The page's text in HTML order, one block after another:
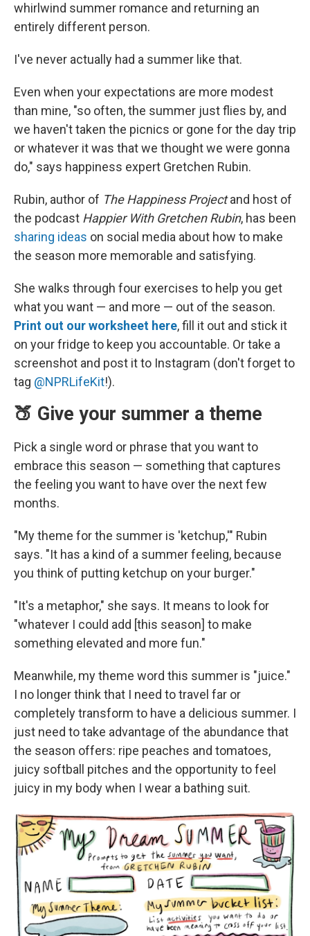
whirlwind summer romance and returning an
entirely different person.
I've never actually had a summer like that.
Even when your expectations are more modest
than mine, "so often, the summer just flies by, and
we haven't taken the picnics or gone for the day trip
or whatever it was that we thought we were gonna
do," says happiness expert Gretchen Rubin.
Rubin, author of The Happiness Projectand host of
the podcast Happier With Gretchen Rubin, has been
sharing ideas on social media about how to make
the season more memorable and satisfying.
She walks through four exercises to help you get
what you want — and more — out of the season.
Print out our worksheet here, fill it out and stick it
on your fridge to keep you accountable. Or take a
screenshot and post it to Instagram (don't forget to
tag @NPRLifeKit!).
🍑 Give your summer a theme
Pick a single word or phrase that you want to
embrace this season — something that captures
the feeling you want to have over the next few
months.
"My theme for the summer is 'ketchup,'" Rubin
says. "It has a kind of a summer feeling, because
you think of putting ketchup on your burger."
"It's a metaphor," she says. It means to look for
"whatever I could add [this season] to make
something elevated and more fun."
Meanwhile, my theme word this summer is "juice."
I no longer think that I need to travel far or
completely transform to have a delicious summer. I
just need to take advantage of the abundance that
the season offers: ripe peaches and tomatoes,
juicy softball pitches and the opportunity to feel
juicy in my body when I wear a bathing suit.